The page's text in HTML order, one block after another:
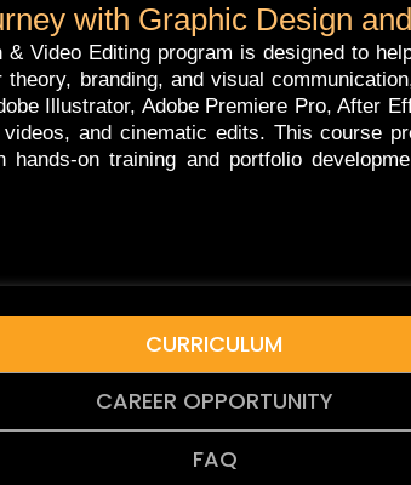
with Graphic Design
Video Editing program is designed to
branding, and visual
Illustrator, Adobe Premiere Pro, After
and cinematic edits. This course
on training and portfolio
CURRICULUM
CAREER OPPORTUNITY
FAQ